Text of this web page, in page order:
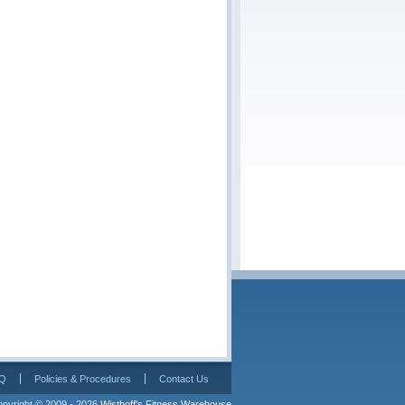
Policies & Procedures Contact Us